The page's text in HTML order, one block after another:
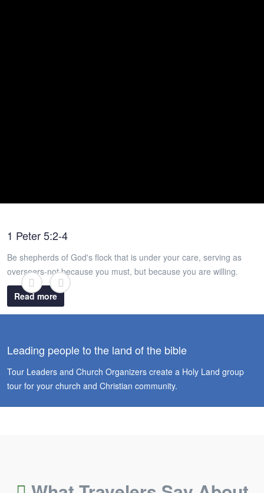
1 Peter 5:2-4
Be shepherds of God's flock that is under your care, serving as
overseers-not because you must, but because you are willing.
Read more
Leading people to the land of the bible
Tour Leaders and Church Organizers create a Holy Land group
tour for your church and Christian community.